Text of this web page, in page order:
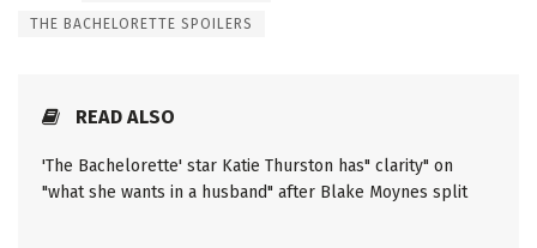
THE BACHELORETTE SPOILERS
READ ALSO
'The Bachelorette' star Katie Thurston has" clarity" on
"what she wants in a husband" after Blake Moynes split